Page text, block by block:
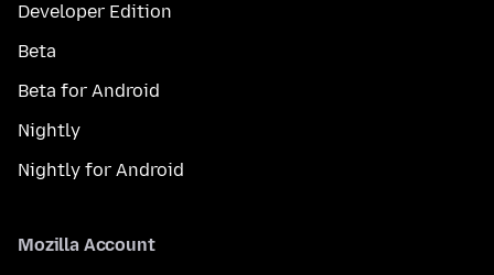
Developer Edition
Beta
Beta for Android
Nightly
Nightly for Android
Mozilla Account